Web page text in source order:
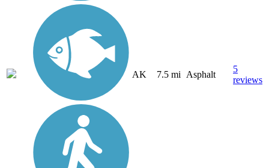
AK 7.5 mi Asphalt
5
reviews